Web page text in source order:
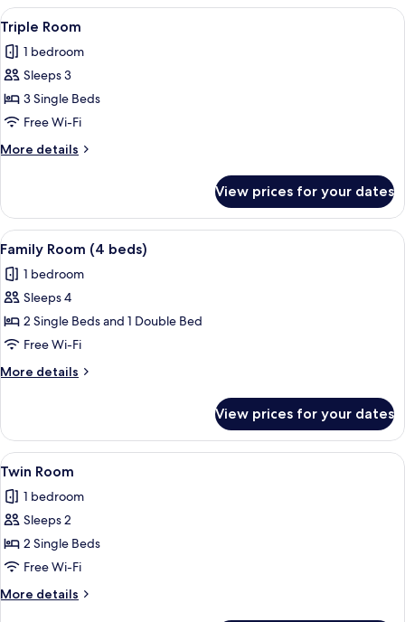
View
all
photos
for
Triple
Room
A hotel room with two single beds, a
9
Triple Room
1 bedroom
Sleeps 3
3 Single Beds
Free Wi-Fi
More details
More
Room
View prices for your dates
View
all
photos
for
Family
Room
(4
beds)
A bedroom with two single beds, a
11
Family Room (4 beds)
1 bedroom
Sleeps 4
2 Single Beds and 1 Double Bed
Free Wi-Fi
More details
More
Room
(4
beds)
View prices for your dates
View
all
photos
for
Twin
Room
A hotel room with two beds, a desk,
4
Twin Room
1 bedroom
Sleeps 2
2 Single Beds
Free Wi-Fi
More details
More